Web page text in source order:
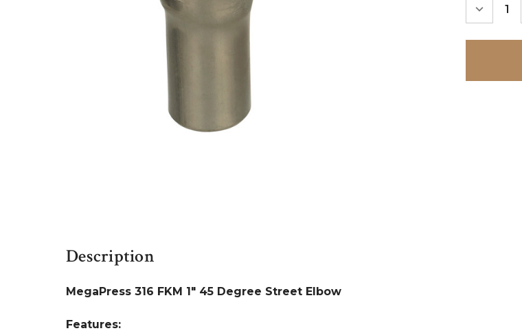
DECREASE
Description
MegaPress 316 FKM 1" 45 Degree Street Elbow
Features: